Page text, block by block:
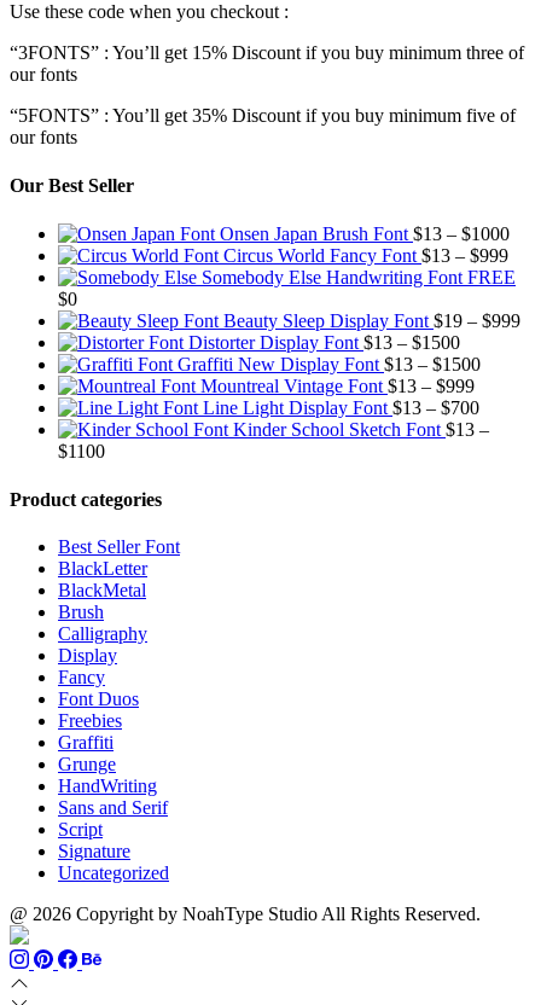
Use these code when you checkout :
“3FONTS” : You’ll get 15% Discount if you buy minimum three of
our fonts
“5FONTS” : You’ll get 35% Discount if you buy minimum five of
our fonts
Our Best Seller
Onsen Japan Brush Font $13 – $1000
$13
Circus World Fancy Font $13 – $999
Somebody Else Handwriting Font FREE
$0
Beauty Sleep Display Font $19 – $999
Distorter Display Font $13 – $1500Price
range:
$13
through
$1500
Graffiti New Display Font $13 – $1500Price
through
Mountreal Vintage Font $13 – $999Price
range:
$13
Line Light Display Font $13 – $700Price
range:
Kinder School Sketch Font $13 –
$1100Price
$13
through
$1100
Product categories
Best Seller Font
BlackLetter
BlackMetal
Brush
Calligraphy
Display
Fancy
Font Duos
Freebies
Graffiti
Grunge
HandWriting
Sans and Serif
Script
Signature
Uncategorized
@ 2026 Copyright by NoahType Studio All Rights Reserved.